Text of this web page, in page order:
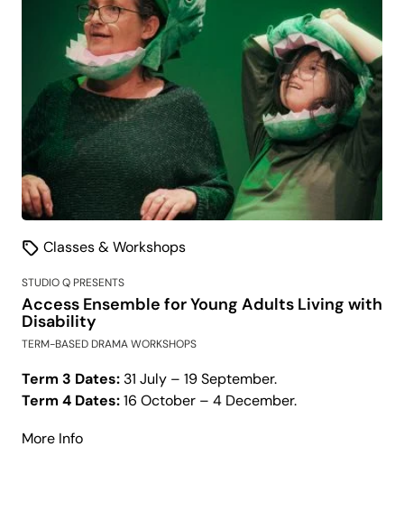
Classes & Workshops
STUDIO Q PRESENTS
Access Ensemble for Young Adults Living with
Disability
TERM-BASED DRAMA WORKSHOPS
Term 3 Dates: 31 July – 19 September.
Term 4 Dates:16 October – 4 December.
More Infoabout